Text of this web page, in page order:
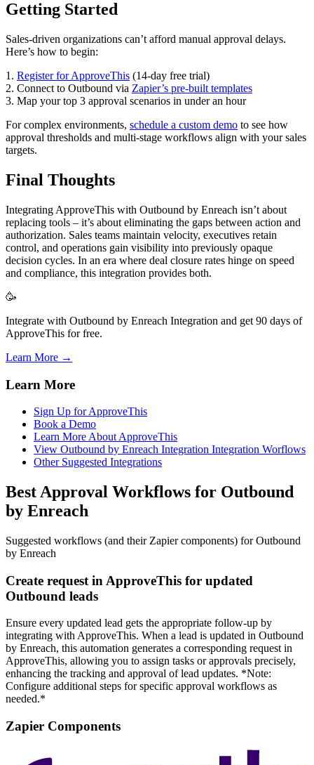
Getting Started
Sales-driven organizations can’t afford manual approval delays.
Here’s how to begin:
1. Register for ApproveThis (14-day free trial)
2. Connect to Outbound via Zapier’s pre-built templates
3. Map your top 3 approval scenarios in under an hour
For complex environments, schedule a custom demo to see how
approval thresholds and multi-stage workflows align with your sales
targets.
Final Thoughts
Integrating ApproveThis with Outbound by Enreach isn’t about
replacing tools – it’s about eliminating the gaps between action and
authorization. Sales teams maintain velocity, executives retain
control, and operations gain visibility into previously opaque
decision cycles. In an era where deal closure rates hinge on speed
and compliance, this integration provides both.
🥳
Integrate with Outbound by Enreach Integration and get 90 days of
ApproveThis for free.
Learn More →
Learn More
Sign Up for ApproveThis
Book a Demo
Learn More About ApproveThis
View Outbound by Enreach Integration Integration Worflows
Other Suggested Integrations
Best Approval Workflows for Outbound
by Enreach
Suggested workflows (and their Zapier components) for Outbound
by Enreach
Create request in ApproveThis for updated
Outbound leads
Ensure every updated lead gets the appropriate follow-up by
integrating with ApproveThis. When a lead is updated in Outbound
by Enreach, this automation generates a corresponding request in
ApproveThis, allowing you to assign tasks or approvals precisely,
enhancing the tracking and approval of lead updates. *Note:
Configure additional steps for specific approval workflows as
needed.*
Zapier Components